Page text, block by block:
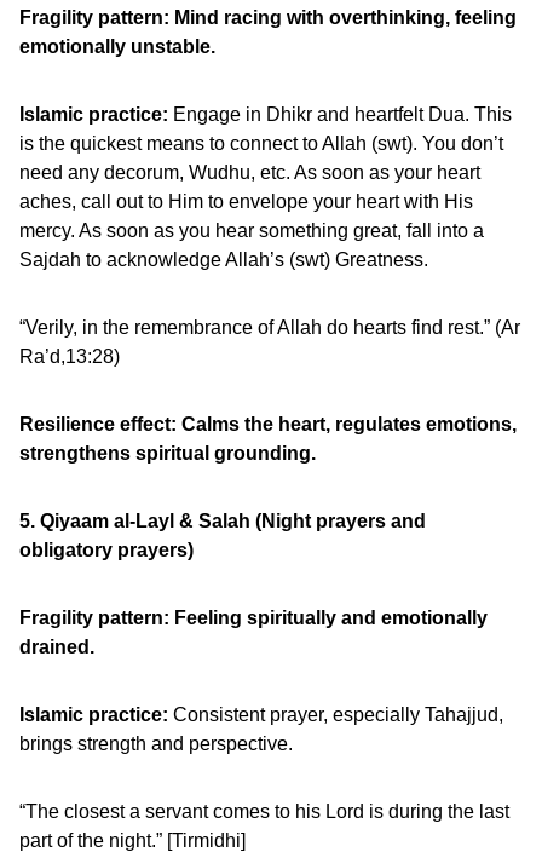
Fragility pattern: Mind racing with overthinking, feeling
emotionally unstable.
Islamic practice: Engage in Dhikr and heartfelt Dua. This
is the quickest means to connect to Allah (swt). You don’t
need any decorum, Wudhu, etc. As soon as your heart
aches, call out to Him to envelope your heart with His
mercy. As soon as you hear something great, fall into a
Sajdah to acknowledge Allah’s (swt) Greatness.
“Verily, in the remembrance of Allah do hearts find rest.” (Ar
Ra’d,13:28)
Resilience effect: Calms the heart, regulates emotions,
strengthens spiritual grounding.
5. Qiyaam al-Layl & Salah (Night prayers and
obligatory prayers)
Fragility pattern: Feeling spiritually and emotionally
drained.
Islamic practice: Consistent prayer, especially Tahajjud,
brings strength and perspective.
“The closest a servant comes to his Lord is during the last
part of the night.” [Tirmidhi]